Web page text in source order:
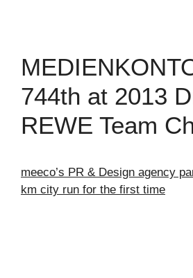
744th at 2013
REWE Team
meeco’s PR & Design agency
km city run for the first time